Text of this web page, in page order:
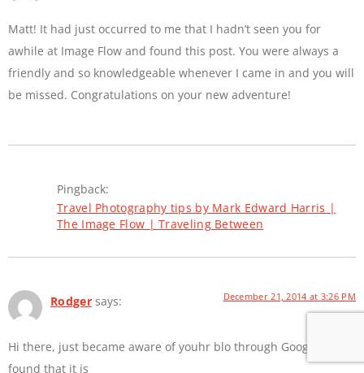
Matt! It had just occurred to me that I hadn’t seen you for
awhile at Image Flow and found this post. You were always a
friendly and so knowledgeable whenever I came in and you will
be missed. Congratulations on your new adventure!
Pingback:
Travel Photography tips by Mark Edward Harris |
The Image Flow | Traveling Between
Rodger says: December 21, 2014 at 3:26 PM
Hi there, just became aware of youhr blo through Google, aand
found that it is